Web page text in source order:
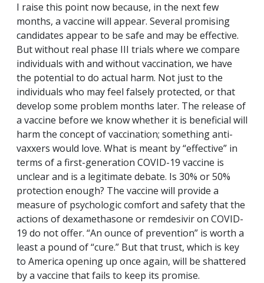
I raise this point now because, in the next few
months, a vaccine will appear. Several promising
candidates appear to be safe and may be effective.
But without real phase III trials where we compare
individuals with and without vaccination, we have
the potential to do actual harm. Not just to the
individuals who may feel falsely protected, or that
develop some problem months later. The release of
a vaccine before we know whether it is beneficial will
harm the concept of vaccination; something anti-
vaxxers would love. What is meant by “effective” in
terms of a first-generation COVID-19 vaccine is
unclear and is a legitimate debate. Is 30% or 50%
protection enough? The vaccine will provide a
measure of psychologic comfort and safety that the
actions of dexamethasone or remdesivir on COVID-
19 do not offer. “An ounce of prevention” is worth a
least a pound of “cure.” But that trust, which is key
to America opening up once again, will be shattered
by a vaccine that fails to keep its promise.